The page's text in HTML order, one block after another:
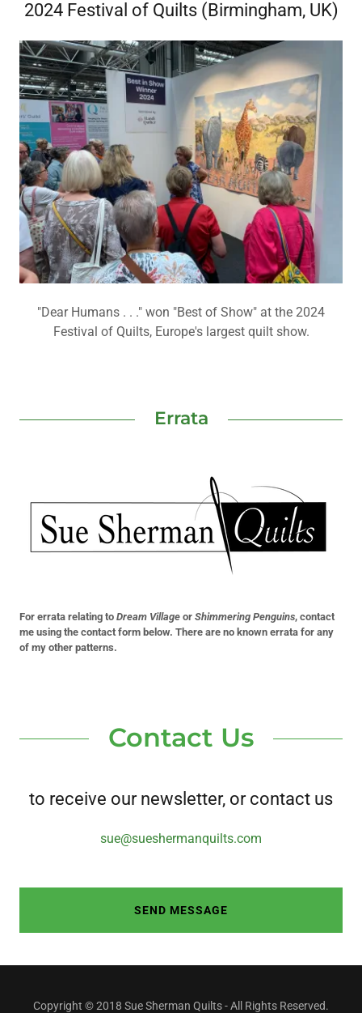
2024 Festival of Quilts (Birmingham, UK)
"Dear Humans . . ." won "Best of Show" at the 2024
Festival of Quilts, Europe's largest quilt show.
Errata
For errata relating to Dream Village or Shimmering Penguins, contact
me using the contact form below. There are no known errata for any
of my other patterns.
Contact Us
to receive our newsletter, or contact us
sue@sueshermanquilts.com
SEND MESSAGE
Copyright © 2018 Sue Sherman Quilts - All Rights Reserved.